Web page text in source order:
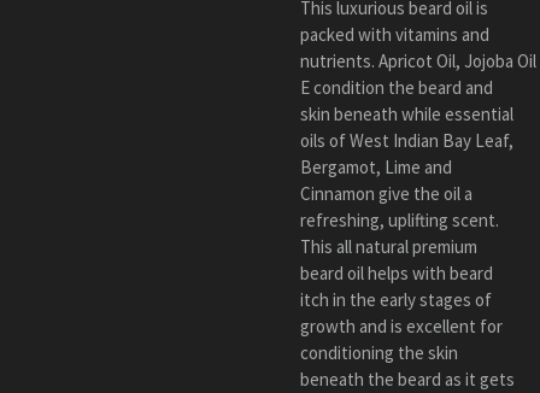
This luxurious beard oil is
packed with vitamins and
nutrients. Apricot Oil, Jojoba Oil
Econdition the beard and
skin beneath while essential
oils ofWest Indian Bay Leaf,
Bergamot, Lime and
Cinnamon give the oil a
refreshing, uplifting scent.
This all natural premium
beard oil helps with beard
itch in the early stages of
growth and is excellent for
conditioning the skin
beneath the beard as it gets